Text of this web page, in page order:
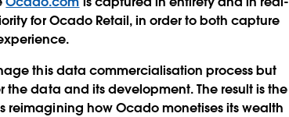
for Ocado Retail, in order to both capture
this data commercialisation process but
data and its development. The result is the
reimagining how Ocado monetises its wealth